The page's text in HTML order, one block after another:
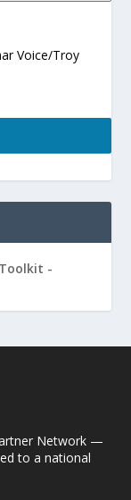
Voice/Troy
Network —
to a national